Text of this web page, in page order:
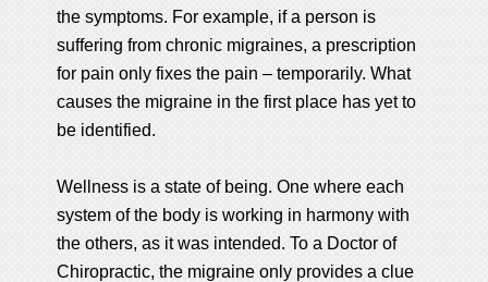
the symptoms. For example, if a person is
suffering from chronic migraines, a prescription
for pain only fixes the pain – temporarily. What
causes the migraine in the first place has yet to
be identified.
Wellness is a state of being. One where each
system of the body is working in harmony with
the others, as it was intended. To a Doctor of
Chiropractic, the migraine only provides a clue